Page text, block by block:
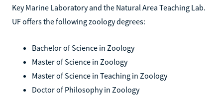
Key Marine Laboratory and the Natural Area Teaching Lab.
UF offers the following zoology degrees:
Bachelor of Science in Zoology
Master of Science in Zoology
Master of Science in Teaching in Zoology
Doctor of Philosophy in Zoology